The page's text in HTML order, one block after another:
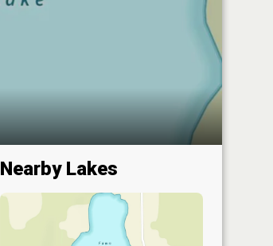
Nearby Lakes